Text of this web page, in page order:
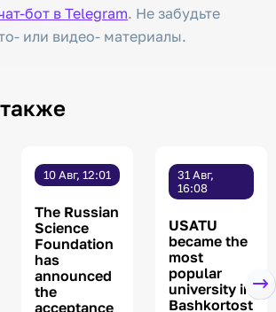
бот в Telegram. Не забудьте
или видео- материалы.
10 Авг, 12:01
The Russian
Science
Foundation
has
announced
the
acceptance
31 Авг,
16:08
USATU
became the
most
popular
university in
Bashkortost